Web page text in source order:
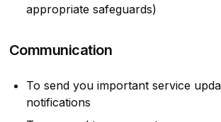
appropriate safeguards)
Communication
To send you important service
notifications